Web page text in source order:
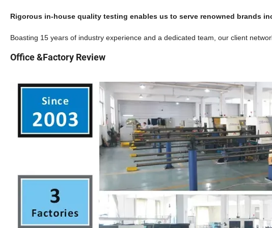
Rigorous in-house quality testing enables us to serve renowned brands
Boasting 15 years of industry experience and a dedicated team, our client
Office &Factory Review